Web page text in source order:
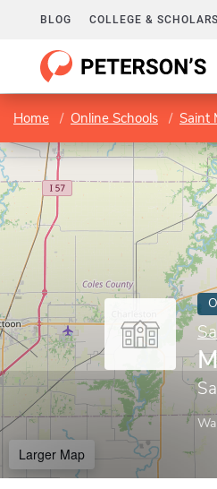
BLOG COLLEGE &
Home Online Schools Saint
Larger Map